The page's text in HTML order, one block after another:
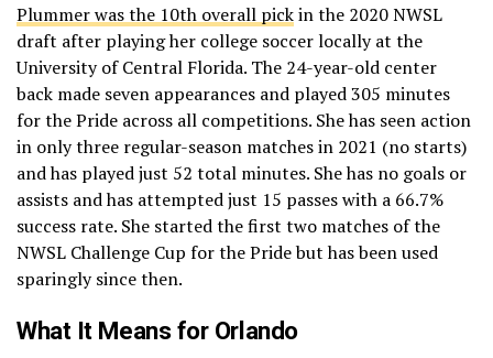
Plummer was the 10th overall pickin the 2020 NWSL
draft after playing her college soccer locally at the
University of Central Florida. The 24-year-old center
back made seven appearances and played 305 minutes
for the Pride across all competitions. She has seen action
in only three regular-season matches in 2021 (no starts)
and has played just 52 total minutes. She has no goals or
assists and has attempted just 15 passes with a 66.7%
success rate. She started the first two matches of the
NWSL Challenge Cup for the Pride but has been used
sparingly since then.
What It Means for Orlando